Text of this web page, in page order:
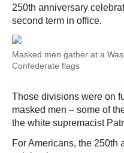
250th anniversary
second term in office.
Masked men gather at a
Confederate flags
Those divisions were on
masked men – some of
the white supremacist
For Americans, the 250th